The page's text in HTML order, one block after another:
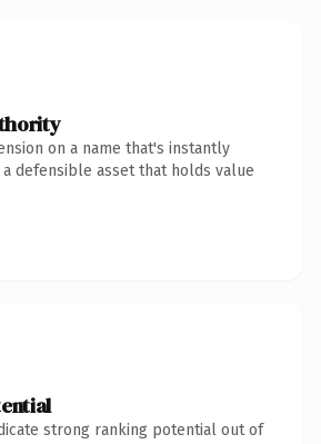
on a name that's instantly
defensible asset that holds value
strong ranking potential out of